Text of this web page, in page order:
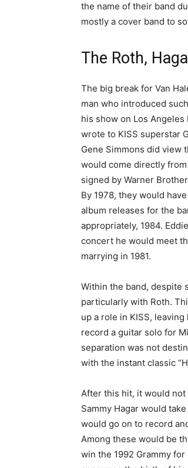
the name of their band
mostly a cover band to
The Roth,
The big break for Van
man who introduced
his show on Los
wrote to KISS superstar
Gene Simmons did view
would come directly
signed by Warner
By 1978, they would
album releases for the
appropriately, 1984.
concert he would meet
marrying in 1981.
Within the band, despite
particularly with Roth.
up a role in KISS,
record a guitar solo for
separation was not
with the instant classic
After this hit, it would not
Sammy Hagar would
would go on to record
Among these would be
win the 1992 Grammy